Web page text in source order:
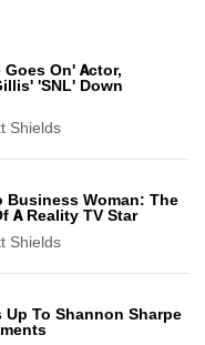
On' Actor,
'SNL' Down
Shields
Business Woman: The
A Reality TV Star
Shields
Up To Shannon Sharpe